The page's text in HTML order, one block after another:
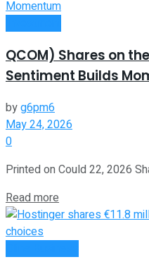
QCOM) Shares on
Sentiment Builds
byg6pm6
May 24, 2026
0
Printed on Could 22, 2026
Read more